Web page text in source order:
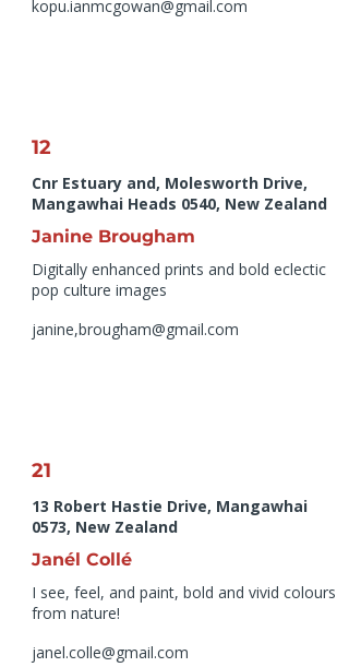
kopu.ianmcgowan@gmail.com
12
Cnr Estuary and, Molesworth Drive,
Mangawhai Heads 0540, New Zealand
Janine Brougham
Digitally enhanced prints and bold eclectic
pop culture images
janine,brougham@gmail.com
21
13 Robert Hastie Drive, Mangawhai
0573, New Zealand
Janél Collé
I see, feel, and paint, bold and vivid colours
from nature!
janel.colle@gmail.com